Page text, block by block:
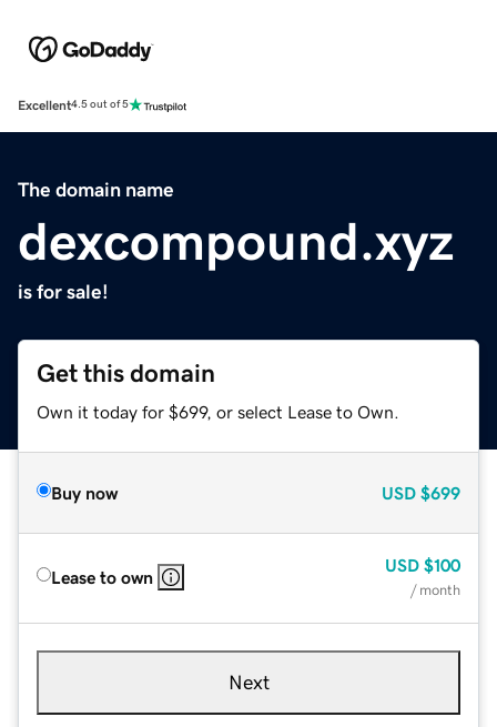
Excellent4.5 out of 5
The domain name
dexcompound.xyz
is for sale!
Get this domain
Own it today for $699, or select Lease to Own.
Buy now USD $699
Lease to own
USD $100
/ month
Next